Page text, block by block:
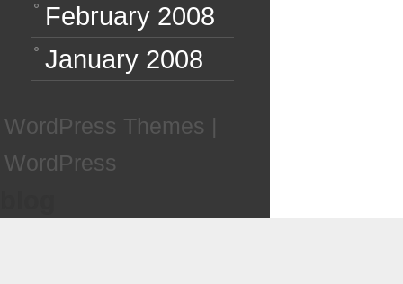
February 2008
January 2008
WordPress Themes |
WordPress